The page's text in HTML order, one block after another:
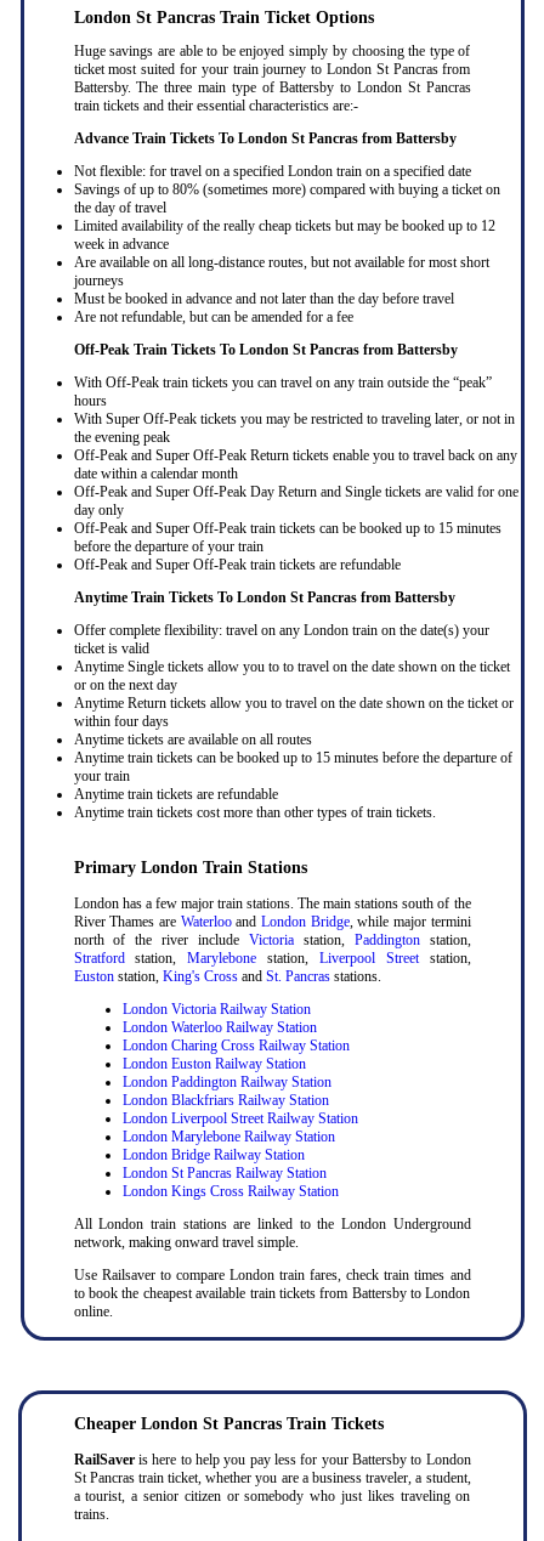
London St Pancras Train Ticket Options
Huge savings are able to be enjoyed simply by choosing the type of
ticket most suited for your train journey to London St Pancras from
Battersby. The three main type of Battersby to London St Pancras
train tickets and their essential characteristics are:-
Advance Train Tickets To London St Pancras from Battersby
Not flexible: for travel on a specified London train on a specified date
Savings of up to 80% (sometimes more) compared with buying a ticket on
the day of travel
Limited availability of the really cheap tickets but may be booked up to 12
week in advance
Are available on all long-distance routes, but not available for most short
journeys
Must be booked in advance and not later than the day before travel
Are not refundable, but can be amended for a fee
Off-Peak Train Tickets To London St Pancras from Battersby
With Off-Peak train tickets you can travel on any train outside the “peak”
hours
With Super Off-Peak tickets you may be restricted to traveling later, or not in
the evening peak
Off-Peak and Super Off-Peak Return tickets enable you to travel back on any
date within a calendar month
Off-Peak and Super Off-Peak Day Return and Single tickets are valid for one
day only
Off-Peak and Super Off-Peak train tickets can be booked up to 15 minutes
before the departure of your train
Off-Peak and Super Off-Peak train tickets are refundable
Anytime Train Tickets To London St Pancras from Battersby
Offer complete flexibility: travel on any London train on the date(s) your
ticket is valid
Anytime Single tickets allow you to to travel on the date shown on the ticket
or on the next day
Anytime Return tickets allow you to travel on the date shown on the ticket or
within four days
Anytime tickets are available on all routes
Anytime train tickets can be booked up to 15 minutes before the departure of
your train
Anytime train tickets are refundable
Anytime train tickets cost more than other types of train tickets.
Primary London Train Stations
London has a few major train stations. The main stations south of the
River Thames are Waterlooand London Bridge, while major termini
north of the river include Victoriastation, Paddingtonstation,
Stratfordstation,Marylebone station, Liverpool Streetstation,
Eustonstation, King's Crossand St. Pancrasstations.
London Victoria Railway Station
London Waterloo Railway Station
London Charing Cross Railway Station
London Euston Railway Station
London Paddington Railway Station
London Blackfriars Railway Station
London Liverpool Street Railway Station
London Marylebone Railway Station
London Bridge Railway Station
London St Pancras Railway Station
London Kings Cross Railway Station
All London train stations are linked to the London Underground
network, making onward travel simple.
Use Railsaver to compare London train fares, check train times and
to book the cheapest available train tickets from Battersby to London
online.
Cheaper London St Pancras Train Tickets
RailSaver is here to help you pay less for your Battersby to London
St Pancras train ticket, whether you are a business traveler, a student,
a tourist, a senior citizen or somebody who just likes traveling on
trains.